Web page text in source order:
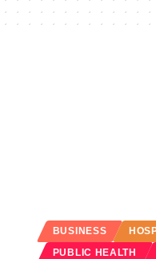
BUSINESS
PUBLIC HEALTH